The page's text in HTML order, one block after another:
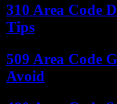
310 Area Code
Tips
509 Area Code
Avoid